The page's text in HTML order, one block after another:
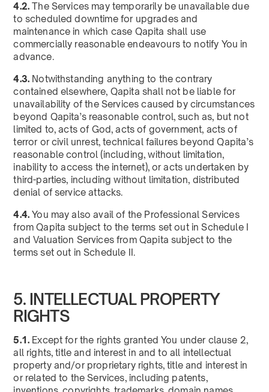
4.2. The Services may temporarily be unavailable due
to scheduled downtime for upgrades and
maintenance in which case Qapita shall use
commercially reasonable endeavours to notify You in
advance.
4.3. Notwithstanding anything to the contrary
contained elsewhere, Qapita shall not be liable for
unavailability of the Services caused by circumstances
beyond Qapita’s reasonable control, such as, but not
limited to, acts of God, acts of government, acts of
terror or civil unrest, technical failures beyond Qapita’s
reasonable control (including, without limitation,
inability to access the internet), or acts undertaken by
third-parties, including without limitation, distributed
denial of service attacks.
4.4.You may also avail of the Professional Services
from Qapita subject to the terms set out in Schedule I
and Valuation Services from Qapita subject to the
terms set out in Schedule II.
5. INTELLECTUAL PROPERTY
RIGHTS
5.1. Except for the rights granted You under clause 2,
all rights, title and interest in and to all intellectual
property and/or proprietary rights, title and interest in
or related to the Services, including patents,